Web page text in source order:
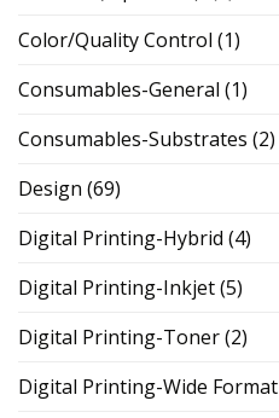
Color/Quality Control (1)
Consumables-General (1)
Consumables-Substrates (2)
Design (69)
Digital Printing-Hybrid (4)
Digital Printing-Inkjet(5)
Digital Printing-Toner(2)
Digital Printing-Wide Format